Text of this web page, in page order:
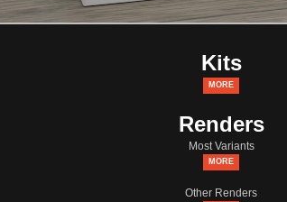
Kits
MORE
Renders
Most Variants
MORE
Other Renders